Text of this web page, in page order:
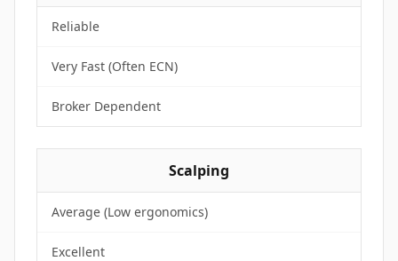
Reliable
Very Fast (Often ECN)
Broker Dependent
Scalping
Average (Low ergonomics)
Excellent